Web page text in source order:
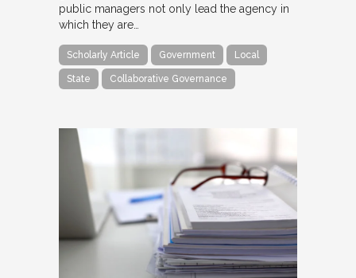
public managers not only lead the agency in
which they are…
Scholarly Article Government Local
State Collaborative Governance